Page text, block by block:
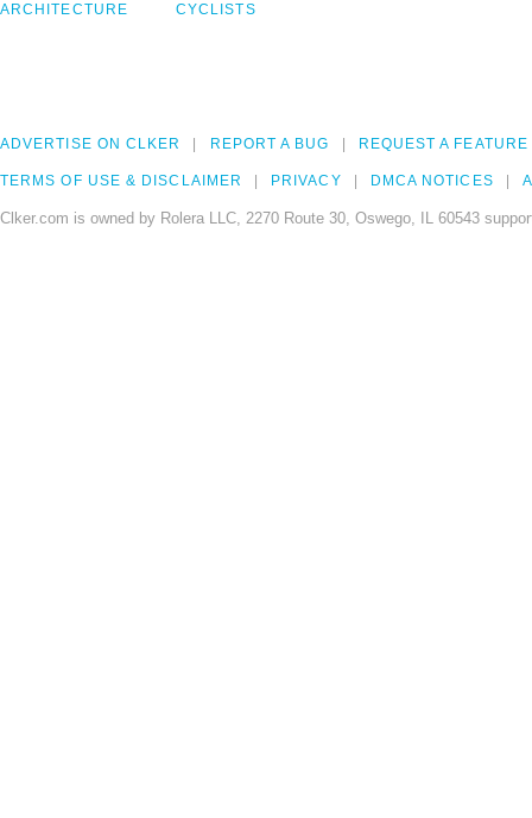
ARCHITECTURE CYCLISTS
ADVERTISE ON CLKER REPORT A BUG REQUEST A FEATURE
TERMS OF USE & DISCLAIMER PRIVACY DMCA NOTICES
Clker.com is owned by Rolera LLC, 2270 Route 30, Oswego, IL 60543